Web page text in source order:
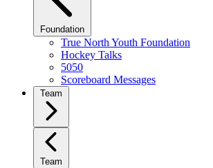
Foundation
True North Youth Foundation
Hockey Talks
5050
Scoreboard Messages
Team
Team